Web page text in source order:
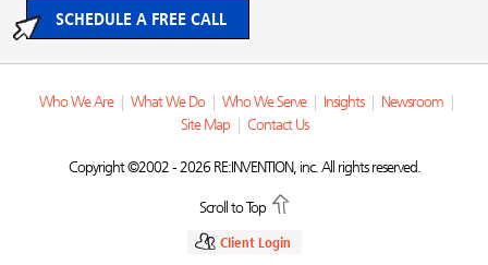
SCHEDULE A FREE CALL
Who We Are What We Do Who We Serve Insights Newsroom
Site Map
Contact Us
Copyright ©2002 - 2026 RE:INVENTION, inc. All rights reserved.
Scroll to Top
Client Login